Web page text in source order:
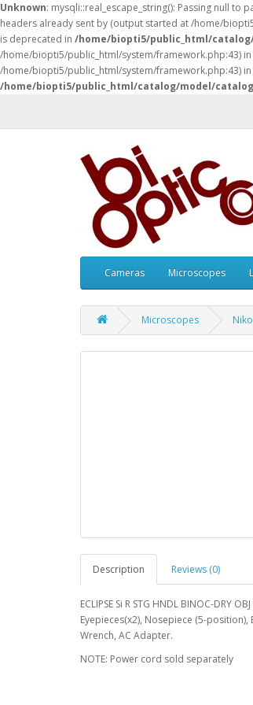
Unknown: mysqli::real_escape_string(): Passing null
headers already sent by (output started at /home/
is deprecated in /home/biopti5/public_html/
/home/biopti5/public_html/system/framework.php:43) in
/home/biopti5/public_html/system/framework.php:43) in
/home/biopti5/public_html/catalog/model/
Cameras Microscopes
Microscopes
Description Reviews (0)
ECLIPSE Si R STG HNDL BINOC-DRY
Eyepieces(x2), Nosepiece (5-
Wrench, AC Adapter.
NOTE: Power cord sold separately